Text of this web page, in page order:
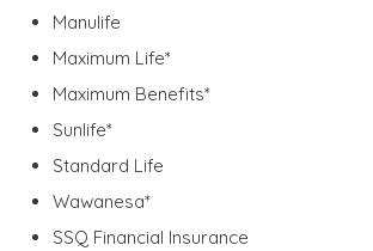
Manulife
Maximum Life*
Maximum Benefits*
Sunlife*
Standard Life
Wawanesa*
SSQ Financial Insurance